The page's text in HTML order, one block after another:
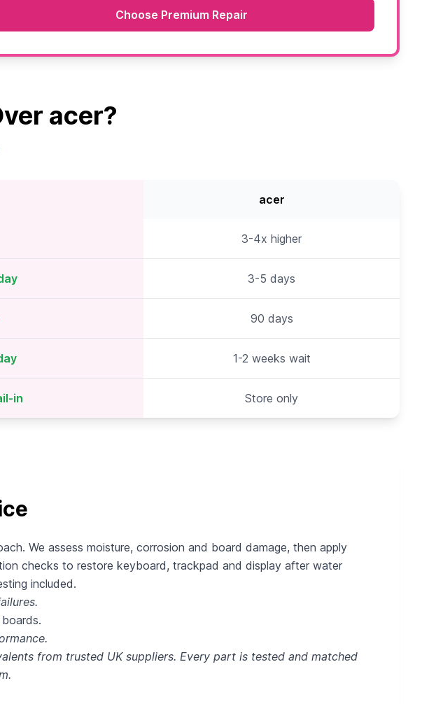
Choose Premium Repair
acer?
acer
3-4x higher
3-5 days
90 days
1-2 weeks wait
in Store only
We assess moisture, corrosion and board damage, then apply
checks to restore keyboard, trackpad and display after water
included.
from trusted UK suppliers. Every part is tested and matched